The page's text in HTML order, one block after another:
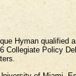
Hyman qualified
Policy